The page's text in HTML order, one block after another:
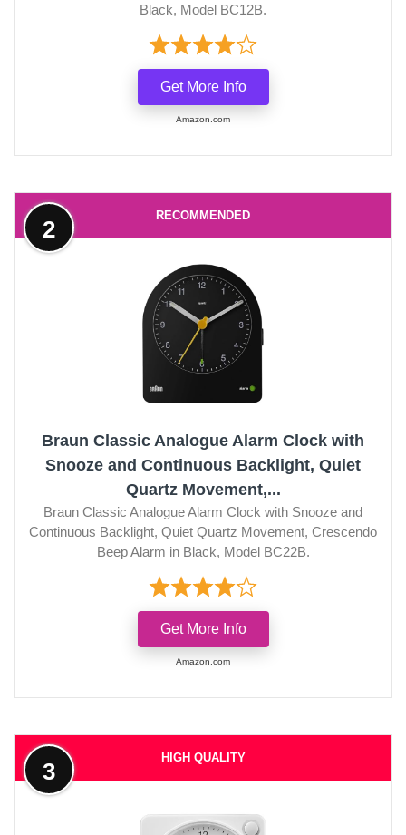
Black, Model BC12B.
Get More Info
Amazon.com
RECOMMENDED
2
Braun Classic Analogue Alarm Clock with
Snooze and Continuous Backlight, Quiet
Quartz Movement,...
Braun Classic Analogue Alarm Clock with Snooze and
Continuous Backlight, Quiet Quartz Movement, Crescendo
Beep Alarm in Black, Model BC22B.
Get More Info
Amazon.com
HIGH QUALITY
3